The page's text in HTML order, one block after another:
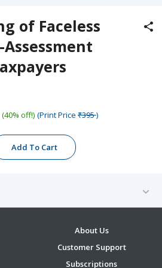
of Faceless
Assessment
(40% off!) (Print Price ₹395)
Add To Cart
About Us
Customer Support
Subscriptions